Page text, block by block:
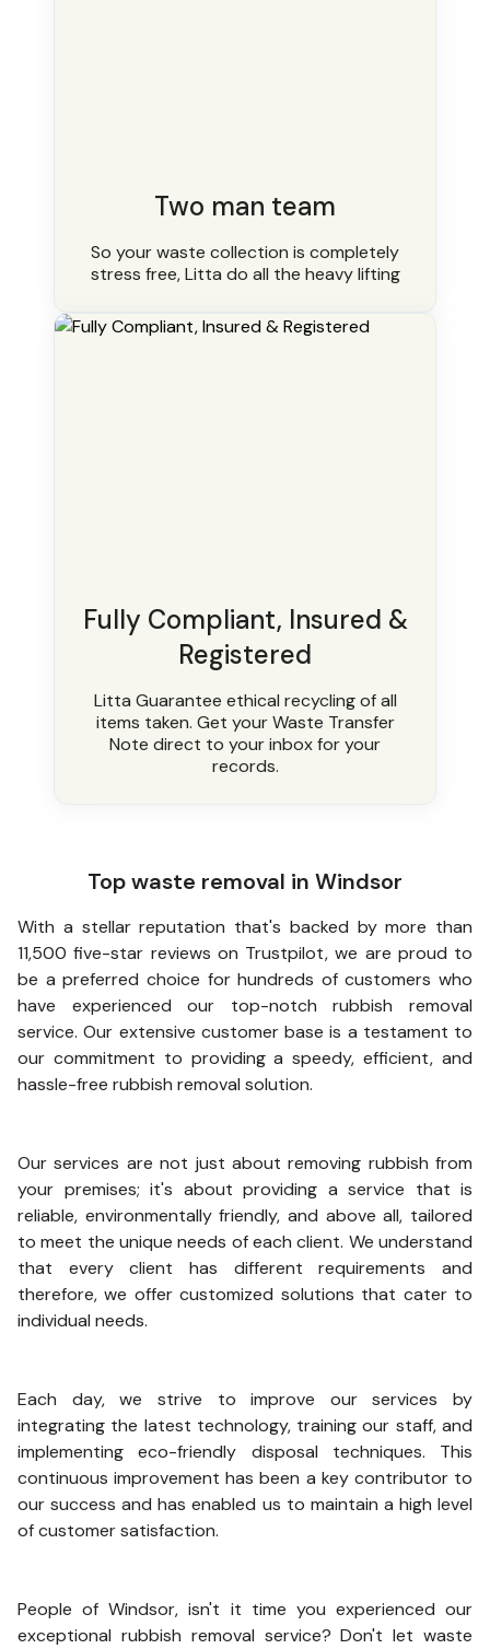
Two man team
So your waste collection is completely
stress free, Litta do all the heavy lifting
Fully Compliant, Insured &
Registered
Litta Guarantee ethical recycling of all
items taken. Get your Waste Transfer
Note direct to your inbox for your
records.
Top waste removal in Windsor
With a stellar reputation that's backed by more than
11,500 five-star reviews on Trustpilot, we are proud to
be a preferred choice for hundreds of customers who
have experienced our top-notch rubbish removal
service. Our extensive customer base is a testament to
our commitment to providing a speedy, efficient, and
hassle-free rubbish removal solution.
Our services are not just about removing rubbish from
your premises; it's about providing a service that is
reliable, environmentally friendly, and above all, tailored
to meet the unique needs of each client. We understand
that every client has different requirements and
therefore, we offer customized solutions that cater to
individual needs.
Each day, we strive to improve our services by
integrating the latest technology, training our staff, and
implementing eco-friendly disposal techniques. This
continuous improvement has been a key contributor to
our success and has enabled us to maintain a high level
of customer satisfaction.
People of Windsor, isn't it time you experienced our
exceptional rubbish removal service? Don't let waste